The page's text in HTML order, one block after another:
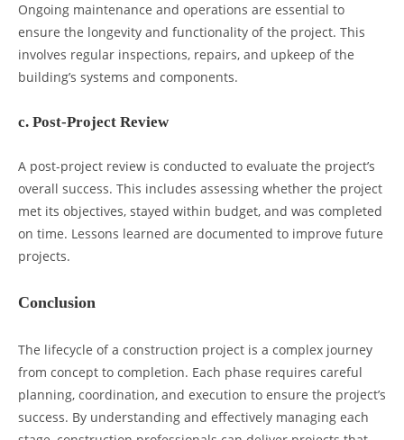
Ongoing maintenance and operations are essential to
ensure the longevity and functionality of the project. This
involves regular inspections, repairs, and upkeep of the
building’s systems and components.
c. Post-Project Review
A post-project review is conducted to evaluate the project’s
overall success. This includes assessing whether the project
met its objectives, stayed within budget, and was completed
on time. Lessons learned are documented to improve future
projects.
Conclusion
The lifecycle of a construction project is a complex journey
from concept to completion. Each phase requires careful
planning, coordination, and execution to ensure the project’s
success. By understanding and effectively managing each